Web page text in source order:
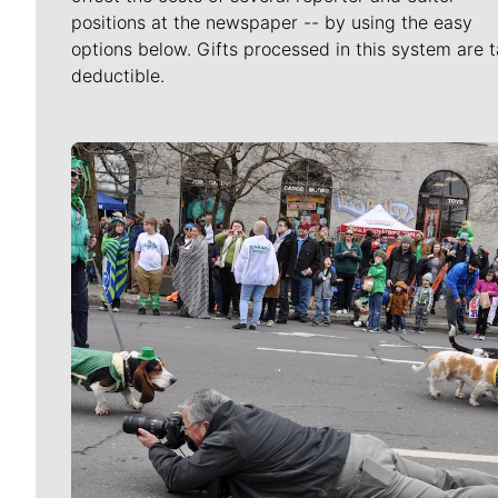
positions at the newspaper -- by using the easy
options below. Gifts processed in this system are
deductible.
Meet Our Journalists